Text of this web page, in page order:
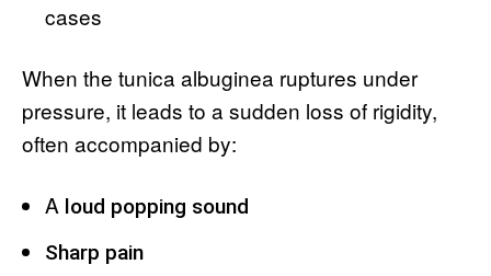
cases
When the tunica albuginea ruptures under
pressure, it leads to a sudden loss of rigidity,
often accompanied by:
A loud popping sound
Sharp pain